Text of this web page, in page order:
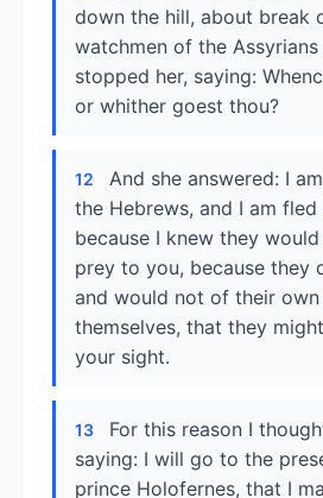
down the hill, about break
watchmen of the Assyrians
stopped her, saying:
or whither goest thou?
12
And she answered: I
the Hebrews, and I am
because I knew they
prey to you, because they
and would not of their
themselves, that they
your sight.
13
For this reason I
saying: I will go to the
prince Holofernes, that I